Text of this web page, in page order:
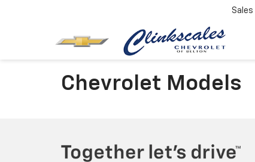
Sales
Chevrolet Models